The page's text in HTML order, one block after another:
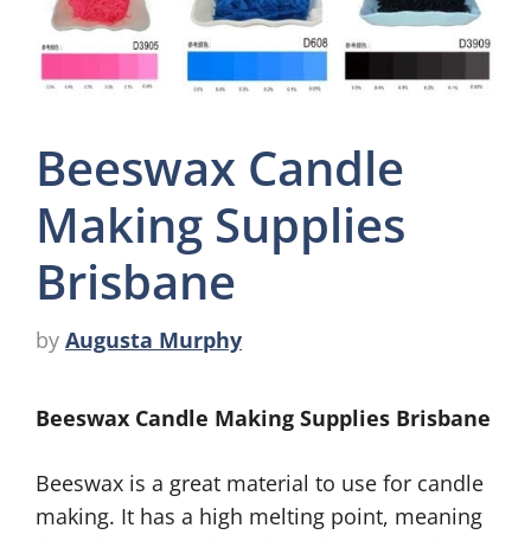
Beeswax Candle
Making Supplies
Brisbane
by Augusta Murphy
Beeswax Candle Making Supplies Brisbane
Beeswax is a great material to use for candle
making. It has a high melting point, meaning